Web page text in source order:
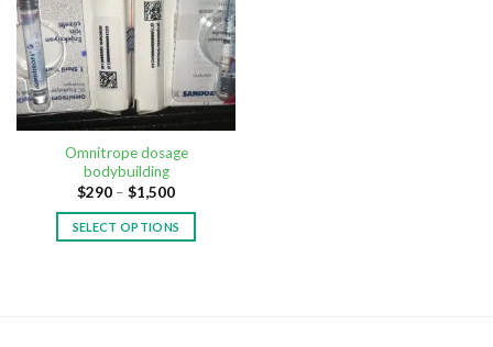
Omnitrope dosage
bodybuilding
$290 – $1,500
SELECT OPTIONS